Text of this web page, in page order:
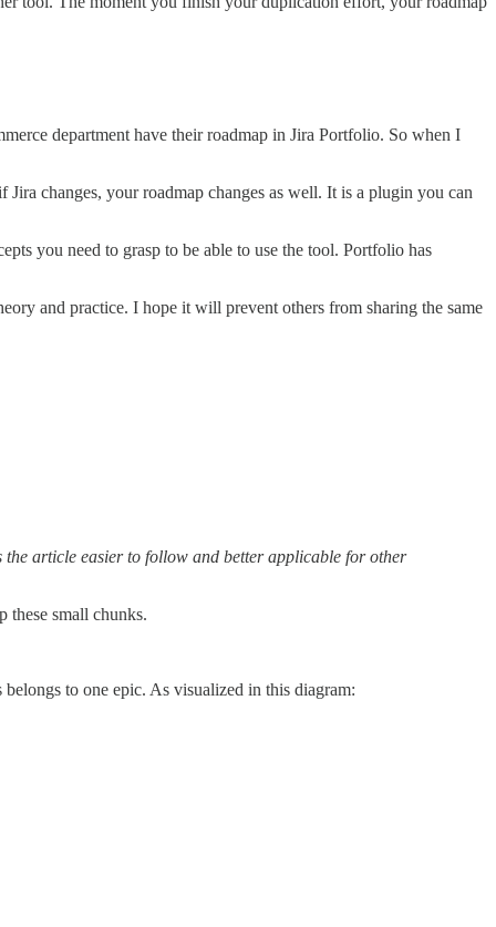
department have their roadmap in Jira Portfolio. So when I
changes, your roadmap changes as well. It is a plugin you can
you need to grasp to be able to use the tool. Portfolio has
and practice. I hope it will prevent others from sharing the same
article easier to follow and better applicable for other
these small chunks.
to one epic. As visualized in this diagram: